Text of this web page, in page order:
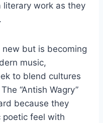
literary work as they
but is becoming
music,
to blend cultures
“Antish Wagry”
because they
poetic feel with